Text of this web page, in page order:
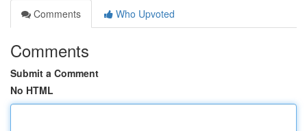
Comments
Who Upvoted
Comments
Submit a Comment
No HTML